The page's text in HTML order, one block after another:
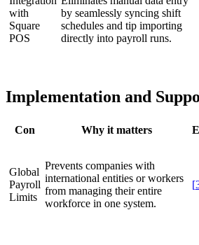
with
Square
POS
by seamlessly syncing shift
schedules and tip importing
directly into payroll runs.
Implementation and
Con Why it matters
Global
Payroll
Limits
Prevents companies with
international entities or workers
from managing their entire
workforce in one system.
[